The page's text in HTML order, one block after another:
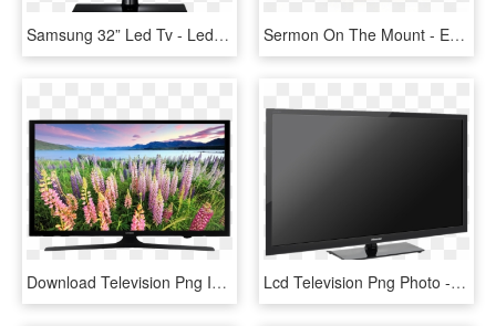
Samsung 32” Led Tv - Led Tv 32 Inch Price, HD Png Download Sermon On The Mount - Evangelio De San Marcos 6 30 34, HD Png Download
Download Television Png Image - Samsung 40 Inch Led Tv Price In Uae, Transparent Png Lcd Television Png Photo - Led Tv 40 Inch Bpl, Transparent Png